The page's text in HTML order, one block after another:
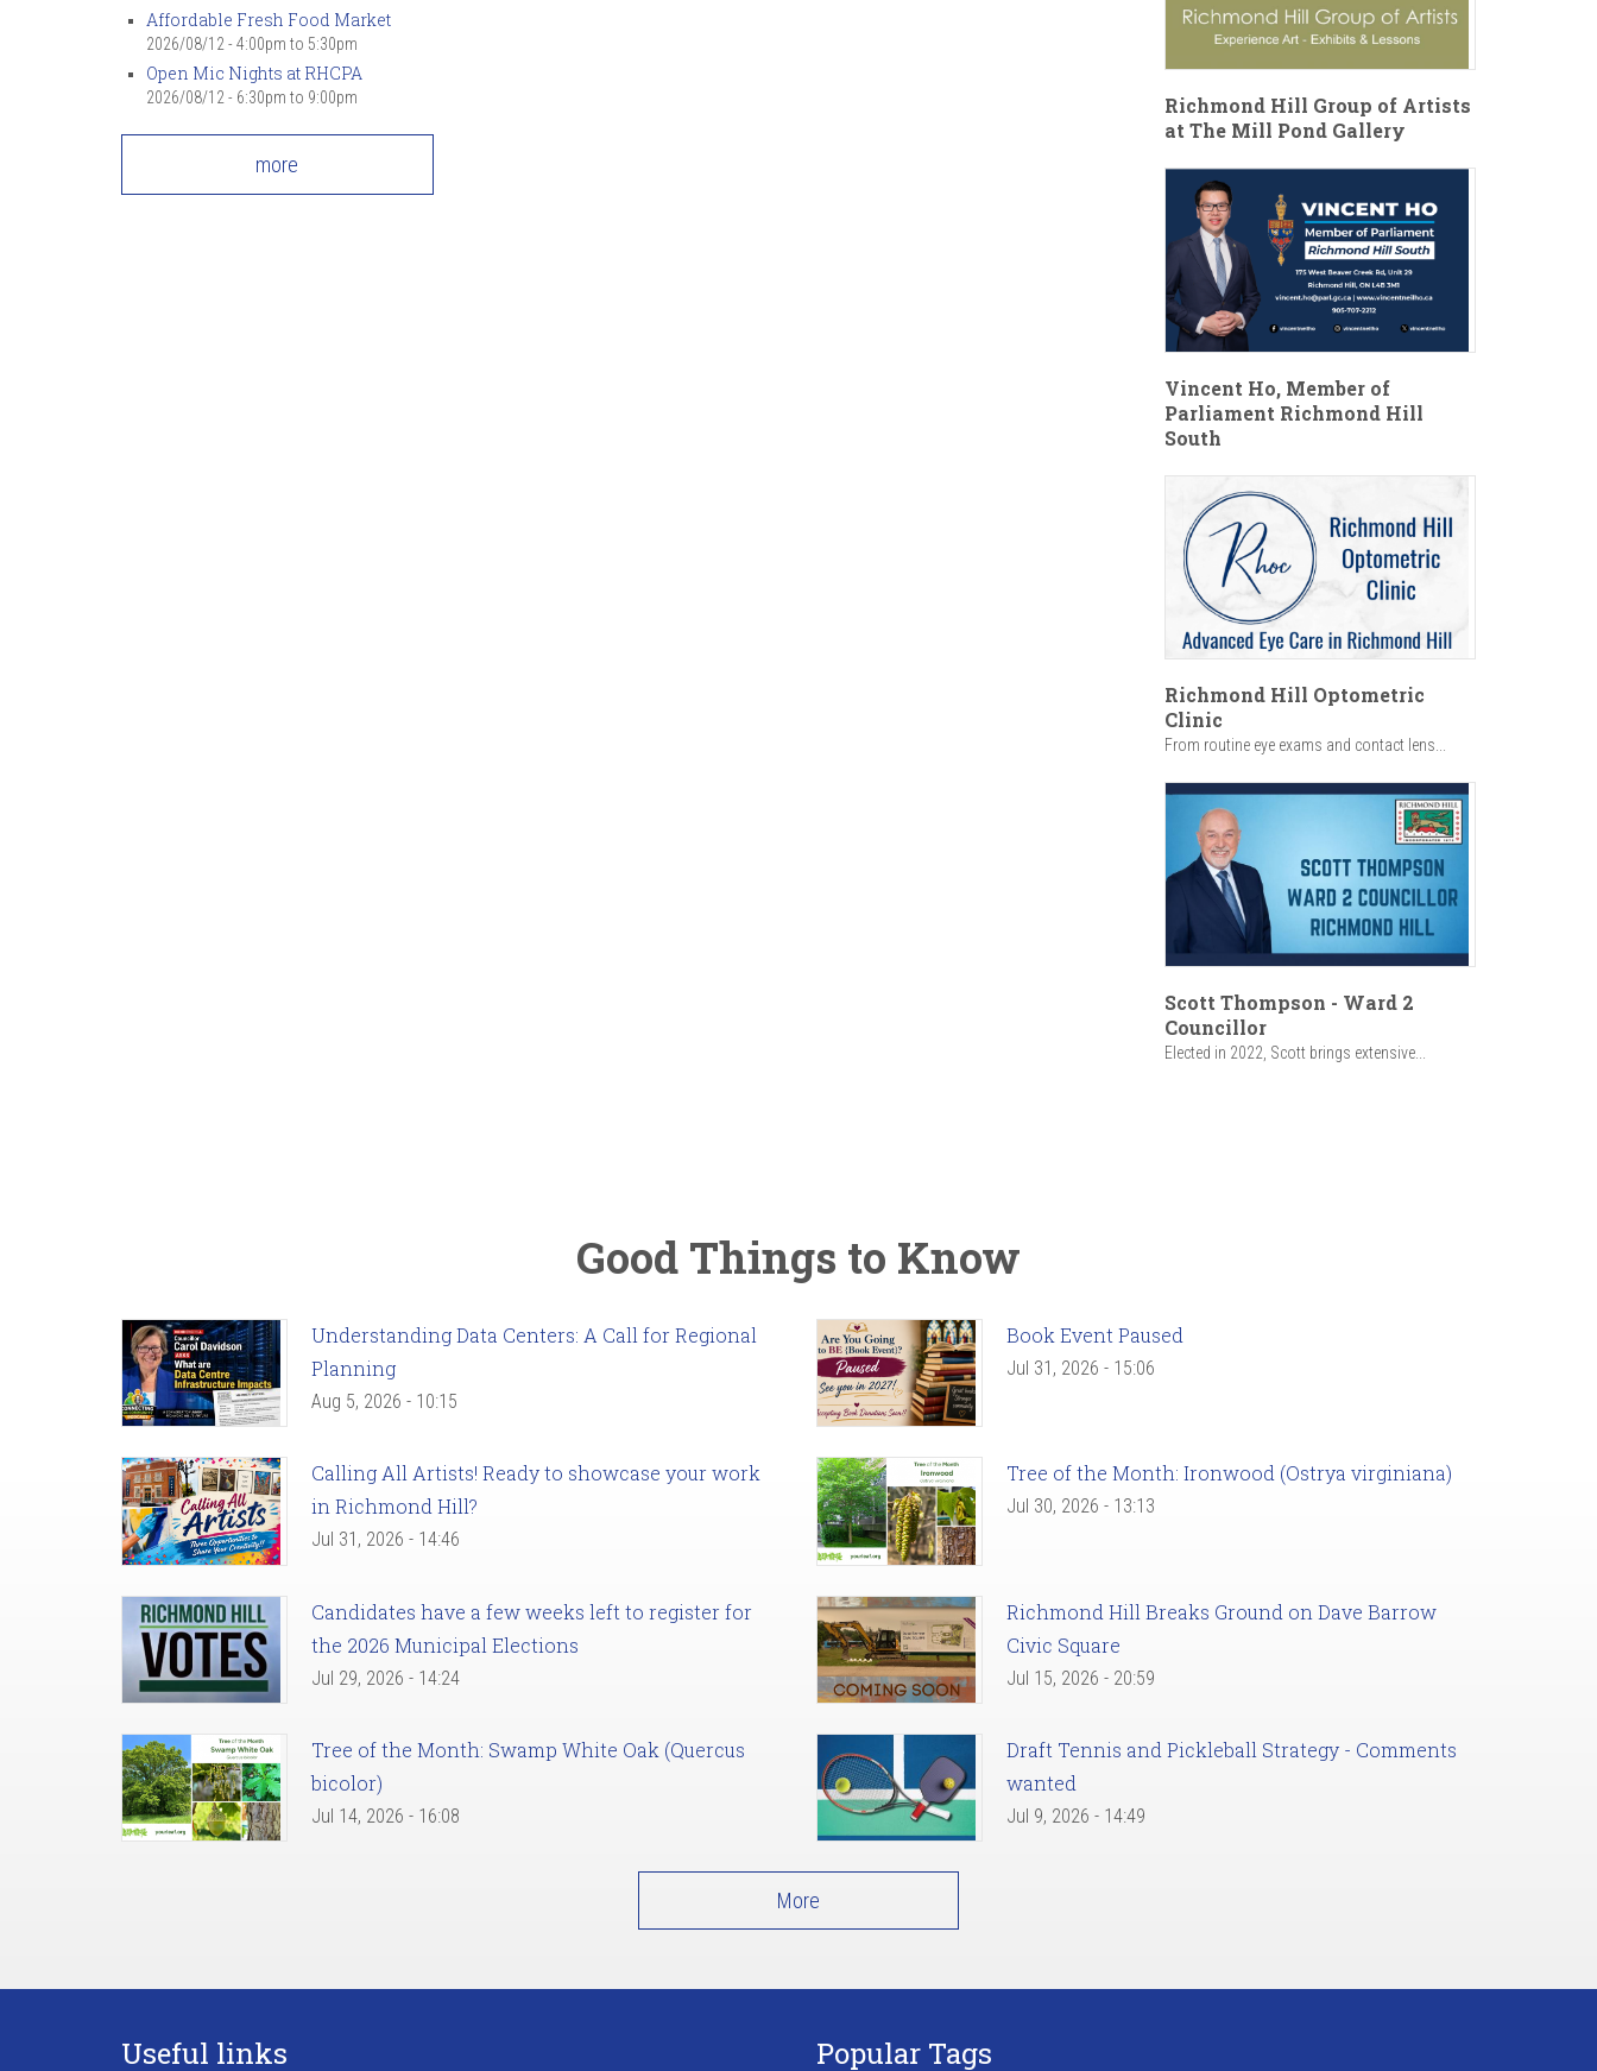
Affordable Fresh Food Market
2026/08/12 - 4:00pm to 5:30pm
Open Mic Nights at RHCPA
2026/08/12 - 6:30pm to 9:00pm
more
Richmond Hill Group of Artists
at The Mill Pond Gallery
Vincent Ho, Member of
Parliament Richmond Hill
South
Richmond Hill Optometric
Clinic
From routine eye exams and contact lens...
Scott Thompson - Ward 2
Councillor
Elected in 2022, Scott brings extensive...
Good Things to Know
Understanding Data Centers: A Call for Regional
Planning
Aug 5, 2026 - 10:15
Book Event Paused
Jul 31, 2026 - 15:06
Calling All Artists! Ready to showcase your work
in Richmond Hill?
Jul 31, 2026 - 14:46
Tree of the Month: Ironwood (Ostrya virginiana)
Jul 30, 2026 - 13:13
Candidates have a few weeks left to register for
the 2026 Municipal Elections
Jul 29, 2026 - 14:24
Richmond Hill Breaks Ground on Dave Barrow
Civic Square
Jul 15, 2026 - 20:59
Tree of the Month: Swamp White Oak (Quercus
bicolor)
Jul 14, 2026 - 16:08
Draft Tennis and Pickleball Strategy - Comments
wanted
Jul 9, 2026 - 14:49
More
Useful links Popular Tags